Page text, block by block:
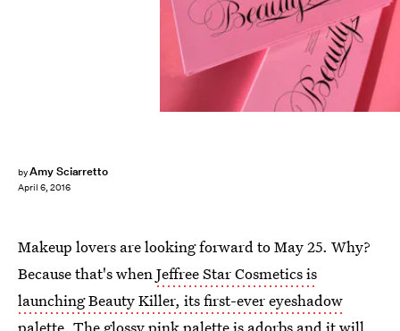
byAmy Sciarretto
April 6, 2016
Makeup lovers are looking forward to May 25. Why?
Because that's whenJeffree Star Cosmetics is
launching Beauty Killer, its first-ever eyeshadow